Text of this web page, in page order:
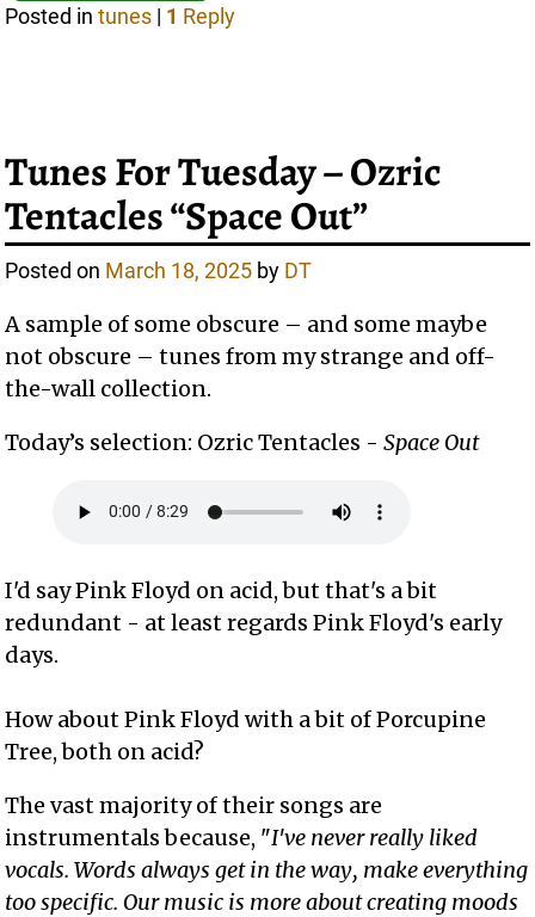
Posted in tunes | 1 Reply
Tunes For Tuesday – Ozric
Tentacles “Space Out”
Posted on March 18, 2025 by DT
A sample of some obscure – and some maybe
not obscure – tunes from my strange and off-
the-wall collection.
Today’s selection: Ozric Tentacles -Space Out
I'd say Pink Floyd on acid, but that's a bit
redundant - at least regards Pink Floyd's early
days.
How about Pink Floyd with a bit of Porcupine
Tree, both on acid?
The vast majority of their songs are
instrumentals because, "I've never really liked
vocals. Words always get in the way, make everything
too specific. Our music is more about creating moods